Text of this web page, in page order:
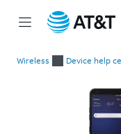
Wireless Device help